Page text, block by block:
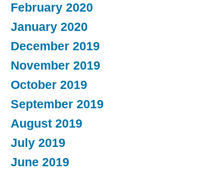
February 2020
January 2020
December 2019
November 2019
October 2019
September 2019
August 2019
July 2019
June 2019